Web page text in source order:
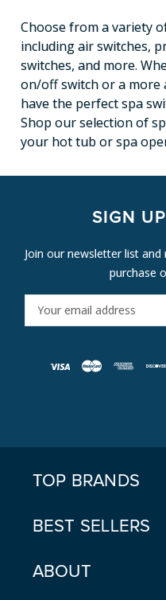
Choose from a variety
including air switches,
switches, and more.
on/off switch or a more
have the perfect spa
Shop our selection of
your hot tub or spa
SIGN
Join our newsletter list
purchase
M
TOP BRANDS
BEST SELLERS
ABOUT